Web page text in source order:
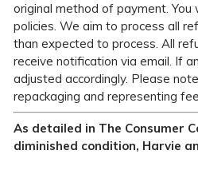
original method of payment.
policies. We aim to process all
than expected to process. All
receive notification via email. If
adjusted accordingly. Please
repackaging and representing
As detailed in The Consumer
diminished condition, Harvie